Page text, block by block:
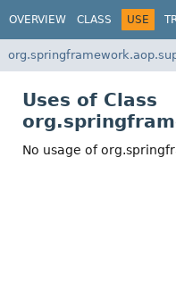
OVERVIEW CLASS USE
Uses of Class
No usage of